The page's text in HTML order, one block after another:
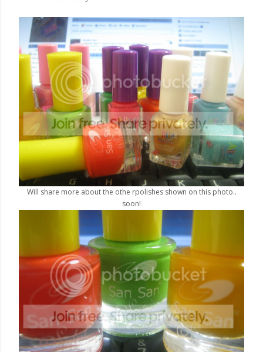
Will share more about the othe rpolishes shown on this photo..
soon!